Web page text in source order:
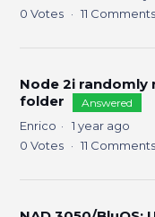
0 Votes 11 Comments
Node 2i randomly
folder
Answered
Enrico
1 year ago
0 Votes 11 Comments